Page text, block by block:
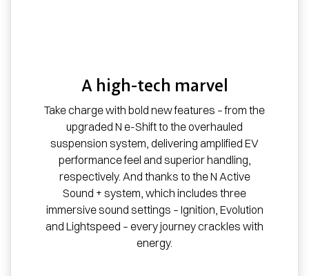
A high-tech marvel
Take charge with bold new features – from the
upgraded N e-Shift to the overhauled
suspension system, delivering amplified EV
performance feel and superior handling,
respectively. And thanks to the N Active
Sound + system, which includes three
immersive sound settings – Ignition, Evolution
and Lightspeed – every journey crackles with
energy.